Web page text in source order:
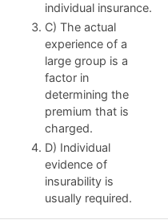
individual insurance.
C) The actual
experience of a
large group is a
factor in
determining the
premium that is
charged.
D) Individual
evidence of
insurability is
usually required.